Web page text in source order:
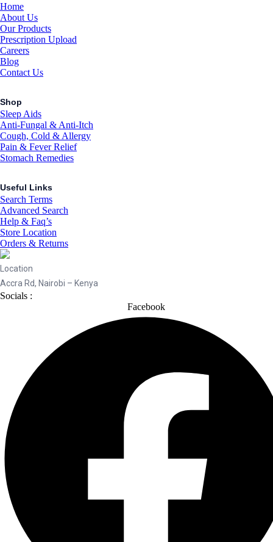
Home
About Us
Our Products
Prescription Upload
Careers
Blog
Contact Us
Shop
Sleep Aids
Anti-Fungal & Anti-Itch
Cough, Cold & Allergy
Pain & Fever Relief
Stomach Remedies
Useful Links
Search Terms
Advanced Search
Help & Faq’s
Store Location
Orders & Returns
Location
Accra Rd, Nairobi – Kenya
Socials :
Facebook